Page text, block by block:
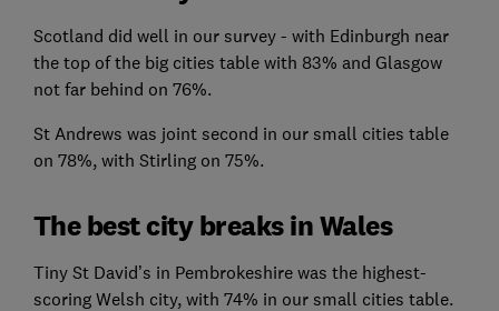
Scotland did well in our survey - with Edinburgh near
the top of the big cities table with 83% and Glasgow
not far behind on 76%.
St Andrews was joint second in our small cities table
on 78%, with Stirling on 75%.
The best city breaks in Wales
Tiny St David’s in Pembrokeshire was the highest-
scoring Welsh city, with 74% in our small cities table.